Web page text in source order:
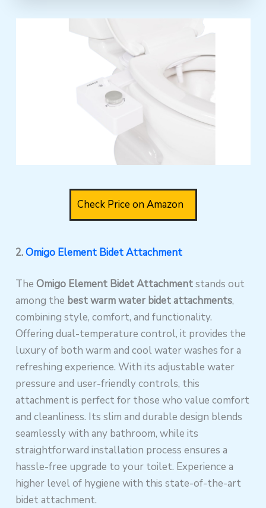
Check Price on Amazon
2.Omigo Element Bidet Attachment
TheOmigo Element Bidet Attachmentstands out
among the best warm water bidet attachments,
combining style, comfort, and functionality.
Offering dual-temperature control, it provides the
luxury of both warm and cool water washes for a
refreshing experience. With its adjustable water
pressure and user-friendly controls, this
attachment is perfect for those who value comfort
and cleanliness. Its slim and durable design blends
seamlessly with any bathroom, while its
straightforward installation process ensures a
hassle-free upgrade to your toilet. Experience a
higher level of hygiene with this state-of-the-art
bidet attachment.